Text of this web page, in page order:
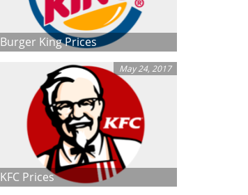
Burger King Prices
May 24, 2017
KFC Prices